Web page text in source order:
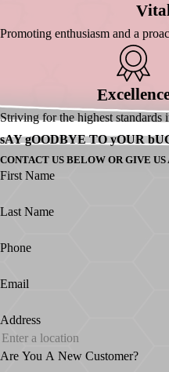
V
Promoting enthusiasm and a
E
Striving for the highest standards
sAY gOODBYE TO yOUR
CONTACT US BELOW OR GIVE US
First Name
Last Name
Phone
Email
Address
Are You A New Customer?